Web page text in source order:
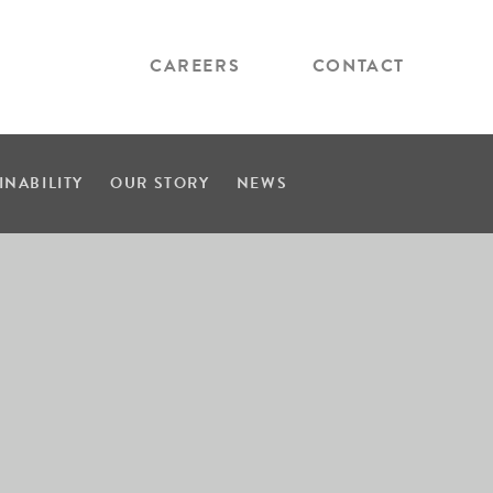
CAREERS CONTACT
OUR STORY NEWS